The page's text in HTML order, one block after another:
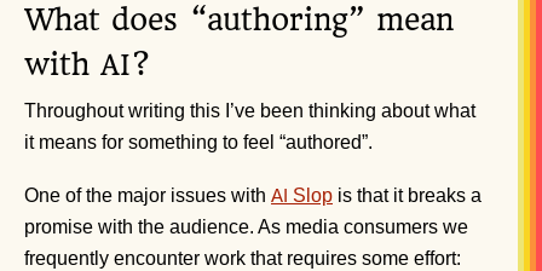
What does “authoring” mean
with AI?
Throughout writing this I’ve been thinking about what
it means for something to feel “authored”.
One of the major issues with AI Slop is that it breaks a
promise with the audience. As media consumers we
frequently encounter work that requires some effort: